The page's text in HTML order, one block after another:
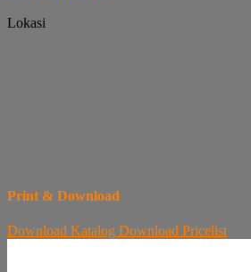
Lokasi
Print & Download
Download Katalog Download Pricelist